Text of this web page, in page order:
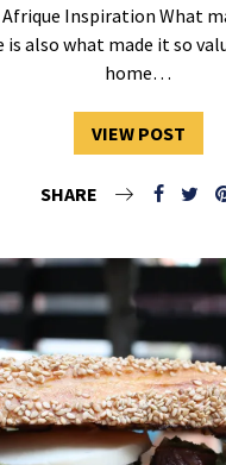
Afrique Inspiration What
is also what made it so
home…
VIEW POST
SHARE